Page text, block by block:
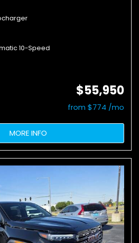
10-Speed
$55,950
from $774 /mo
MORE INFO